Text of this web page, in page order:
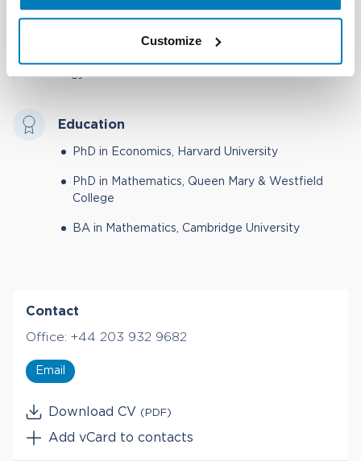
Customize
Lexology Index 2022
Lexology Index 2022
Education
PhD in Economics, Harvard University
PhD in Mathematics, Queen Mary & Westfield
College
BA in Mathematics, Cambridge University
Contact
Office: +44 203 932 9682
Email
Download CV (PDF)
Add vCard to contacts